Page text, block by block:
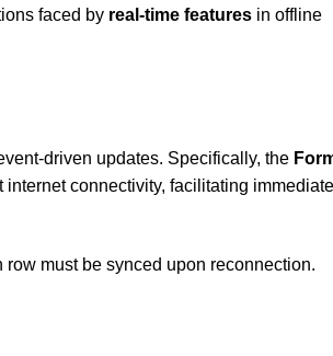
faced by real-time features in offline
driven updates. Specifically, the
connectivity, facilitating immediate
must be synced upon reconnection.